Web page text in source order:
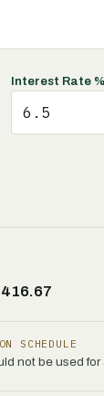
Interest Rate %
SCHEDULE
not be used